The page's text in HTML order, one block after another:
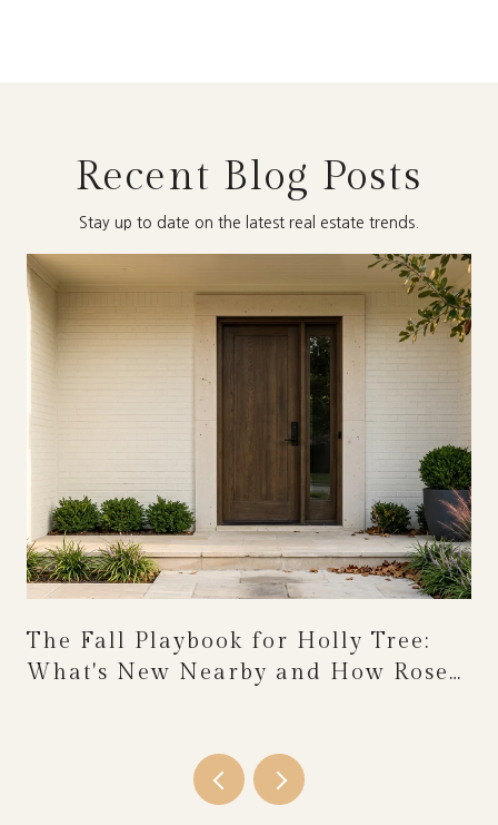
Recent Blog Posts
Stay up to date on the latest real estate trends.
The Fall Playbook for Holly Tree:
What's New Nearby and How Rose